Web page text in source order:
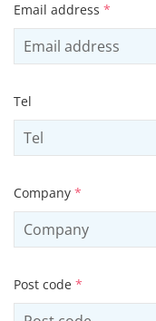
Email address *
Tel
Company *
Post code *